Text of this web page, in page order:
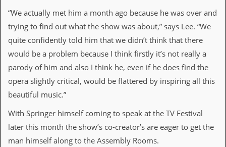
i
t
q
s
r
s
s
m
“We actually met him a month ago because he was over and
trying to find out what the show was about,” says Lee. “We
quite confidently told him that we didn’t think that there
would be a problem because I think firstly it’s not really a
parody of him and also I think he, even if he does find the
opera slightly critical, would be flattered by inspiring all this
beautiful music.”
With Springer himself coming to speak at the TV Festival
later this month the show’s co-creator’s are eager to get the
man himself along to the Assembly Rooms.